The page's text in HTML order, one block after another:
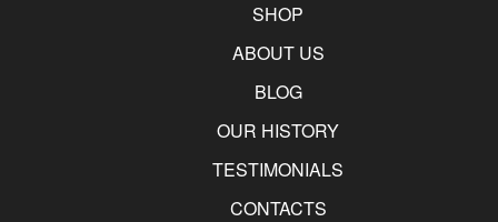
SHOP
ABOUT US
BLOG
OUR HISTORY
TESTIMONIALS
CONTACTS